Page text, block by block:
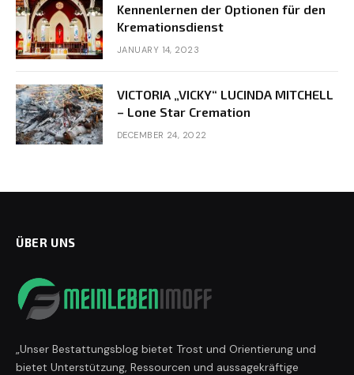
Kennenlernen der Optionen für den
Kremationsdienst
JANUARY 14, 2023
VICTORIA „VICKY“ LUCINDA MITCHELL
– Lone Star Cremation
DECEMBER 24, 2022
ÜBER UNS
„Unser Bestattungsblog bietet Trost und Orientierung und
bietet Unterstützung, Ressourcen und aussagekräftige